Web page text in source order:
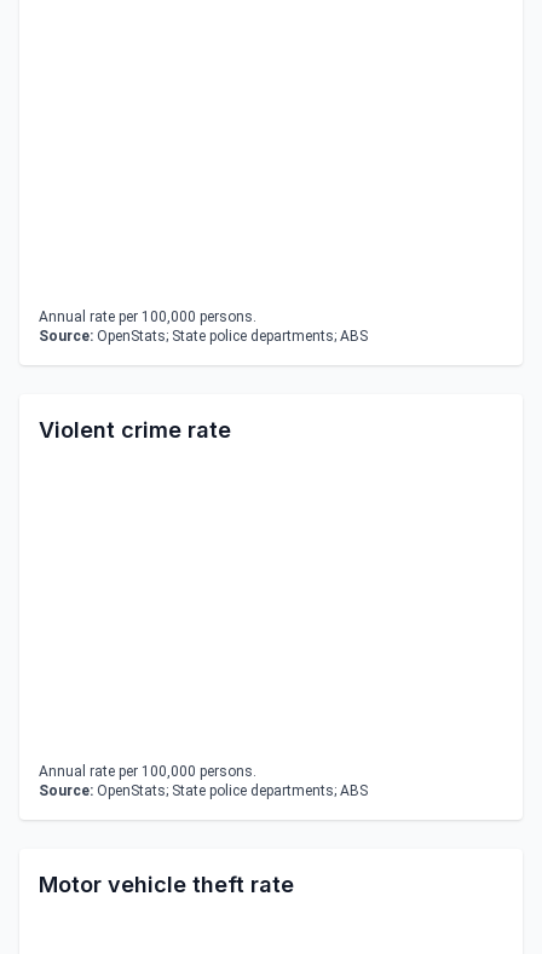
Annual rate per 100,000 persons.
Source: OpenStats; State police departments; ABS
Violent crime rate
Annual rate per 100,000 persons.
Source: OpenStats; State police departments; ABS
Motor vehicle theft rate